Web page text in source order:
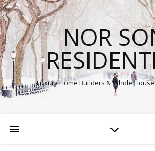
NOR
Luxury Home Builders & Whole